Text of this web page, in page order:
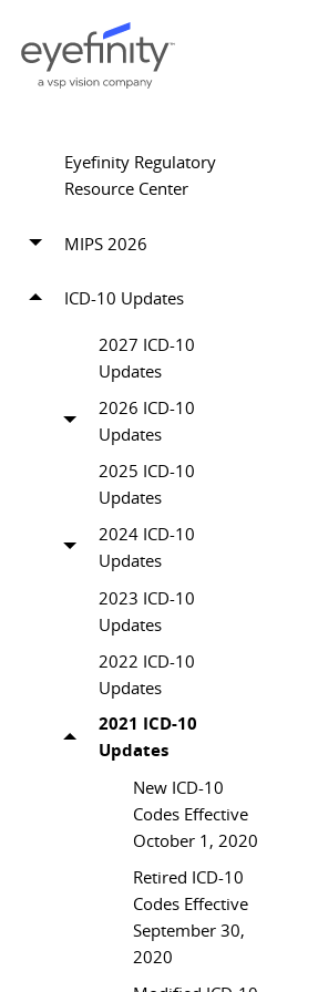
Eyefinity Regulatory
Resource Center
MIPS 2026
ICD-10 Updates
2027 ICD-10
Updates
2026 ICD-10
Updates
2025 ICD-10
Updates
2024 ICD-10
Updates
2023 ICD-10
Updates
2022 ICD-10
Updates
2021 ICD-10
Updates
New ICD-10
Codes Effective
October 1, 2020
Retired ICD-10
Codes Effective
September 30,
2020